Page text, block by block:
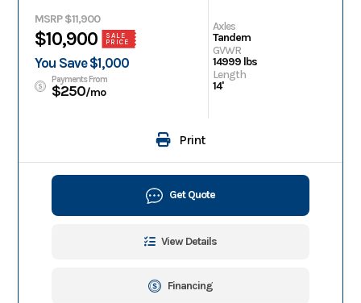
MSRP $11,900
$10,900
SALE
PRICE
You Save $1,000
Payments From
$250/mo
Axles
Tandem
GVWR
14999 lbs
Length
14'
Print
Get Quote
View Details
Financing